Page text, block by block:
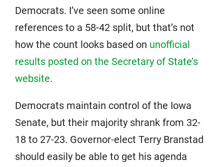
Democrats. I’ve seen some online
references to a 58-42 split, but that’s not
how the count looks based on unofficial
results posted on the Secretary of State’s
website.
Democrats maintain control of the Iowa
Senate, but their majority shrank from 32-
18 to 27-23. Governor-elect Terry Branstad
should easily be able to get his agenda